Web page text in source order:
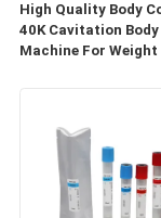
High Quality Body
40K Cavitation
Machine For Weight